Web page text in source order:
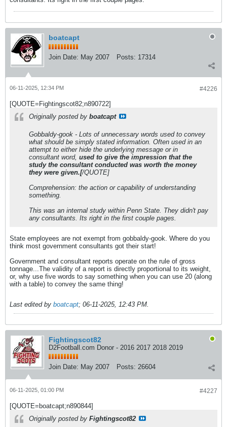
boatcapt
Join Date: May 2007 Posts: 17314
#4226
06-11-2025, 12:34 PM
[QUOTE=Fightingscot82;n890722]
Originally posted by boatcapt
Gobbaldy-gook - Lots of unnecessary words used to convey
what should be simply stated information. Often used in an
attempt to either hide the underlying message or in
consultant word, used to give the impression that the
study the consultant conducted was worth the money
they were given.[/QUOTE]
Comprehension: the action or capability of understanding
something.
This was an internal study within Penn State. They didn't pay
any consultants. Its right in the first couple pages.
State employees are not exempt from gobbaldy-gook. Where do you
think most government consultants got their start!
Government and consultant reports operate on the rule of gross
tonnage...The validity of a report is directly proportional to its weight,
or, why use five words to say something when you can use 20 (along
with a table) to convey the same thing!
Last edited by boatcapt; 06-11-2025, 12:43 PM
Fightingscot82
D2Football.com Donor - 2016 2017 2018 2019
Join Date: May 2007 Posts: 26604
#4227
06-11-2025, 01:00 PM
[QUOTE=boatcapt;n890844]
Originally posted by Fightingscot82